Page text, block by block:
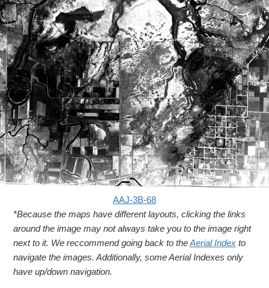
AAJ-3B-68
*Because the maps have different layouts, clicking the links
around the image may not always take you to the image right
next to it. We reccommend going back to theAerial Index to
navigate the images. Additionally, some Aerial Indexes only
have up/down navigation.